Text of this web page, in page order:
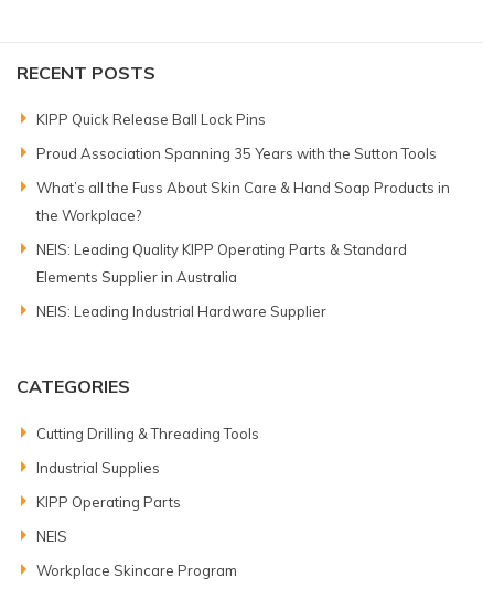
RECENT POSTS
KIPP Quick Release Ball Lock Pins
Proud Association Spanning 35 Years with the Sutton Tools
What’s all the Fuss About Skin Care & Hand Soap Products in
the Workplace?
NEIS: Leading Quality KIPP Operating Parts & Standard
Elements Supplier in Australia
NEIS: Leading Industrial Hardware Supplier
CATEGORIES
Cutting Drilling & Threading Tools
Industrial Supplies
KIPP Operating Parts
NEIS
Workplace Skincare Program